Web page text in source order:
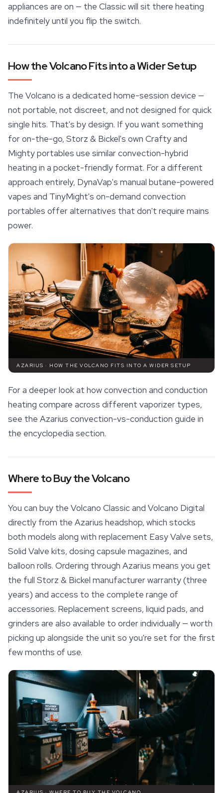
appliances are on — the Classic will sit there heating
indefinitely until you flip the switch.
How the Volcano Fits into a Wider Setup
The Volcano is a dedicated home-session device —
not portable, not discreet, and not designed for quick
single hits. That's by design. If you want something
for on-the-go, Storz & Bickel's own Crafty and
Mighty portables use similar convection-hybrid
heating in a pocket-friendly format. For a different
approach entirely, DynaVap's manual butane-powered
vapes and TinyMight's on-demand convection
portables offer alternatives that don't require mains
power.
AZARIUS · HOW THE VOLCANO FITS INTO A WIDER SETUP
For a deeper look at how convection and conduction
heating compare across different vaporizer types,
see the Azarius convection-vs-conduction guide in
the encyclopedia section.
Where to Buy the Volcano
You can buy the Volcano Classicand Volcano Digital
directly from the Azarius headshop, which stocks
both models along with replacement Easy Valve sets,
Solid Valve kits, dosing capsule magazines, and
balloon rolls. Ordering through Azarius means you get
the full Storz & Bickel manufacturer warranty (three
years) and access to the complete range of
accessories. Replacement screens, liquid pads, and
grinders are also available to order individually — worth
picking up alongside the unit so you're set for the first
few months of use.